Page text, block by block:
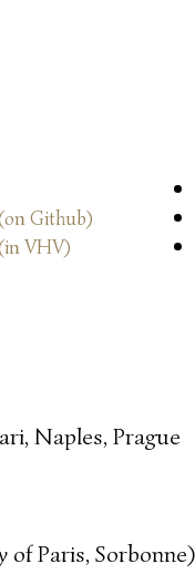
Github)
VHV)
Naples, Prague
Paris, Sorbonne)